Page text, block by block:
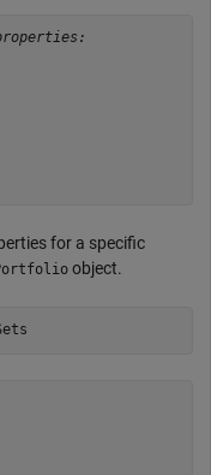
for a specific
object.